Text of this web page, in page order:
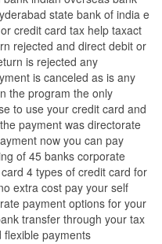
state bank of india e
credit card tax help taxact
rejected and direct debit or
is rejected any
is canceled as is any
the program the only
to use your credit card and
payment was directorate
now you can pay
of 45 banks corporate
4 types of credit card for
extra cost pay your self
payment options for your
transfer through your tax
payments